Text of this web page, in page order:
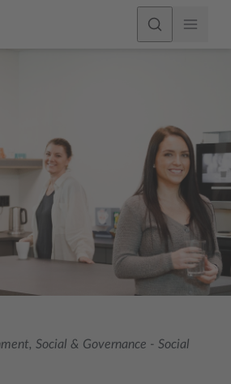
Social & Governance - Social